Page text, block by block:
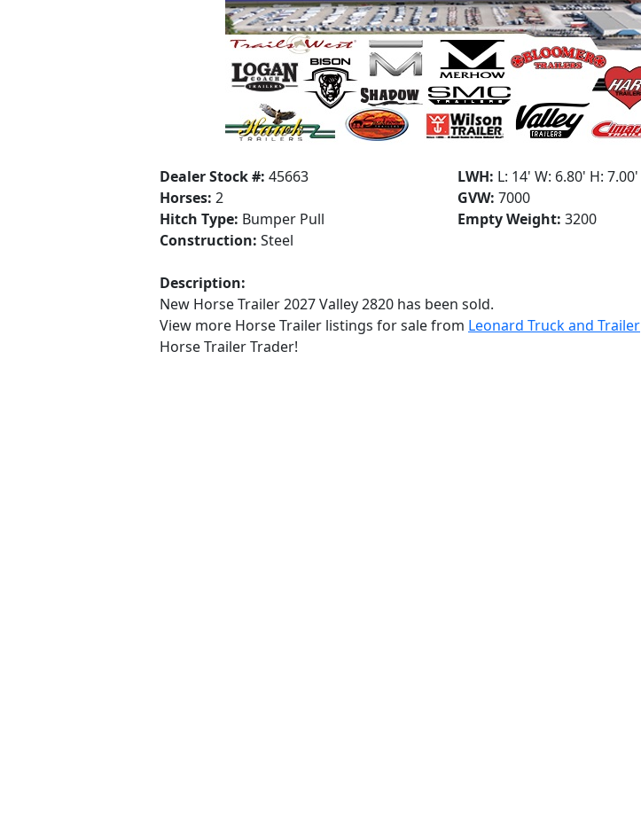
Dealer Stock #: 45663
Horses: 2
Hitch Type: Bumper Pull
Construction: Steel
LWH: L: 14' W: 6.80' H: 7.00'
GVW: 7000
Empty Weight: 3200
Description:
New Horse Trailer 2027 Valley 2820 has been sold.
View more Horse Trailer listings for sale from Leonard Truck and Trailer
Horse Trailer Trader!